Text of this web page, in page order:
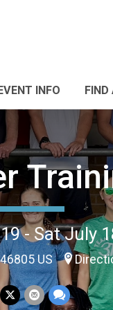
INFO FIND
- Sat July
US